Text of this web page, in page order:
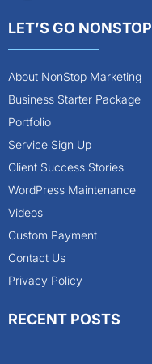
LET’S GO NONSTOP
About NonStop Marketing
Business Starter Package
Portfolio
Service Sign Up
Client Success Stories
WordPress Maintenance
Videos
Custom Payment
Contact Us
Privacy Policy
RECENT POSTS